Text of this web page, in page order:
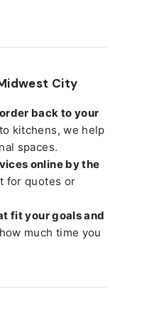
City
back to your
kitchens, we help
spaces.
online by the
for quotes or
fit your goals and
much time you